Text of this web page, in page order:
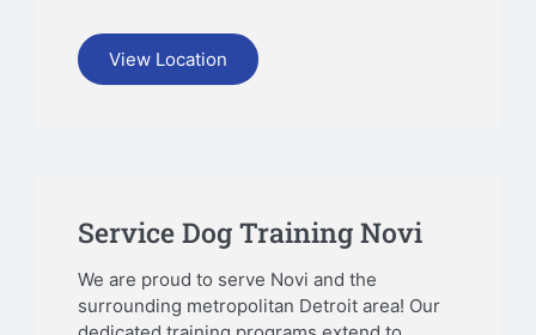
View Location
Service Dog Training Novi
We are proud to serve Novi and the
surrounding metropolitan Detroit area! Our